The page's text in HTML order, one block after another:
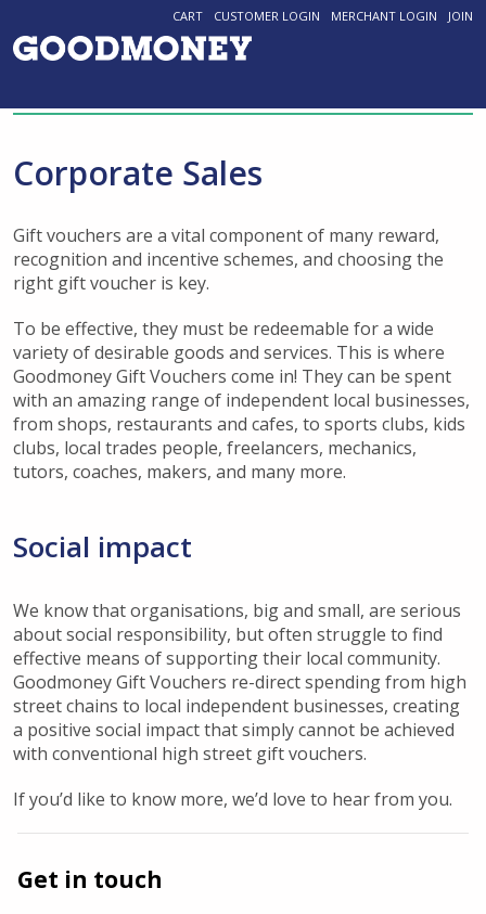
CART CUSTOMER LOGIN MERCHANT LOGIN JOIN
Corporate Sales
Gift vouchers are a vital component of many reward,
recognition and incentive schemes, and choosing the
right gift voucher is key.
To be effective, they must be redeemable for a wide
variety of desirable goods and services. This is where
Goodmoney Gift Vouchers come in! They can be spent
with an amazing range of independent local businesses,
from shops, restaurants and cafes, to sports clubs, kids
clubs, local trades people, freelancers, mechanics,
tutors, coaches, makers, and many more.
Social impact
We know that organisations, big and small, are serious
about social responsibility, but often struggle to find
effective means of supporting their local community.
Goodmoney Gift Vouchers re-direct spending from high
street chains to local independent businesses, creating
a positive social impact that simply cannot be achieved
with conventional high street gift vouchers.
If you’d like to know more, we’d love to hear from you.
Get in touch